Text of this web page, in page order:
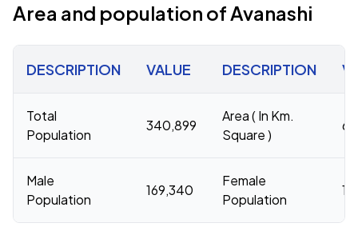
Area and population of Avanashi
DESCRIPTION VALUE DESCRIPTION
Total
Population
340,899
Area ( In Km.
Square )
Male
Population
169,340
Female
Population